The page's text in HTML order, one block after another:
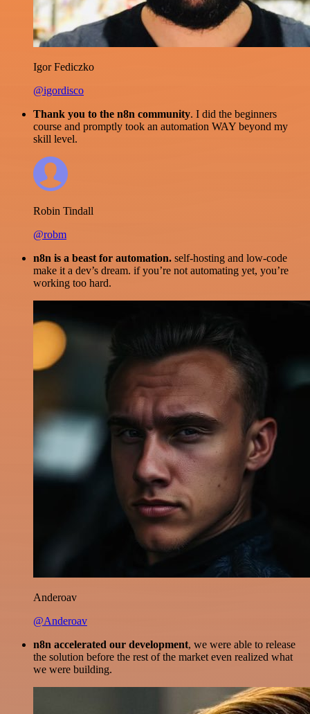
Igor Fediczko
@igordisco
Thank you to the n8n community. I did the beginners
course and promptly took an automation WAY beyond my
skill level.
Robin Tindall
@robm
n8n is a beast for automation. self-hosting and low-code
make it a dev’s dream. if you’re not automating yet, you’re
working too hard.
Anderoav
@Anderoav
n8n accelerated our development, we were able to release
the solution before the rest of the market even realized what
we were building.